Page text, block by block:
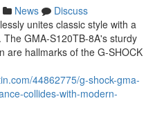
News
Discuss
unites classic style with a
GMA-S120TB-8A's sturdy
are hallmarks of the G-SHOCK
44862775/g-shock-gma-
collides-with-modern-